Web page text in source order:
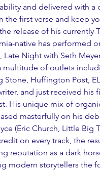
and delivered with a
the first verse and keep
release of his currently
native has performed
Late Night with Seth
multitude of outlets
Stone, Huffington Post,
and just received his
His unique mix of
masterfully on his
(Eric Church, Little Big
on every track, the
reputation as a dark
modern storytellers the